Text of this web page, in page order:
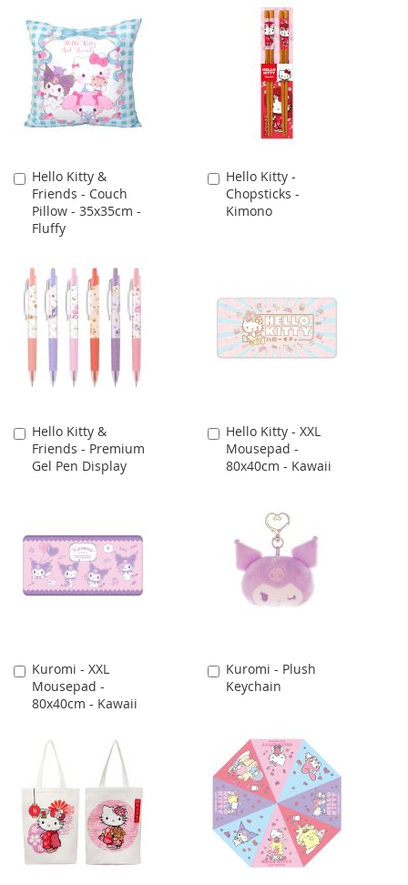
Hello Kitty &
Friends - Couch
Pillow - 35x35cm -
Fluffy
Add
to
Cart
Hello Kitty -
Chopsticks -
Kimono
Add
to
Cart
Hello Kitty &
Friends - Premium
Gel Pen Display
Add
to
Cart
Hello Kitty - XXL
Mousepad -
80x40cm - Kawaii
Add
to
Cart
Kuromi - XXL
Mousepad -
80x40cm - Kawaii
Add
to
Cart
Kuromi - Plush
Keychain
Add
to